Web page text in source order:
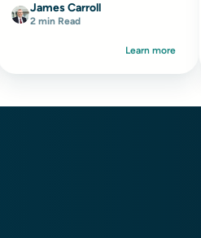
James Carroll
2 min Read
Learn more